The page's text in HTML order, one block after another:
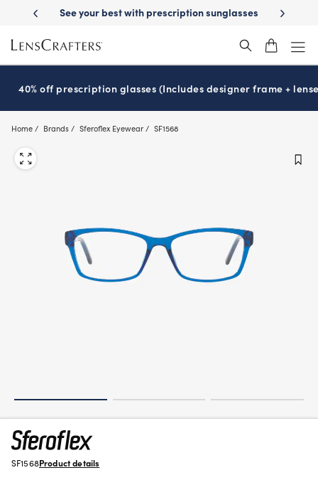
main
content
benefits See your best with prescription sunglasses School-
40% off prescription glasses (Includes designer frame +
Home Brands Sferoflex Eyewear SF1568
SF1568Product details